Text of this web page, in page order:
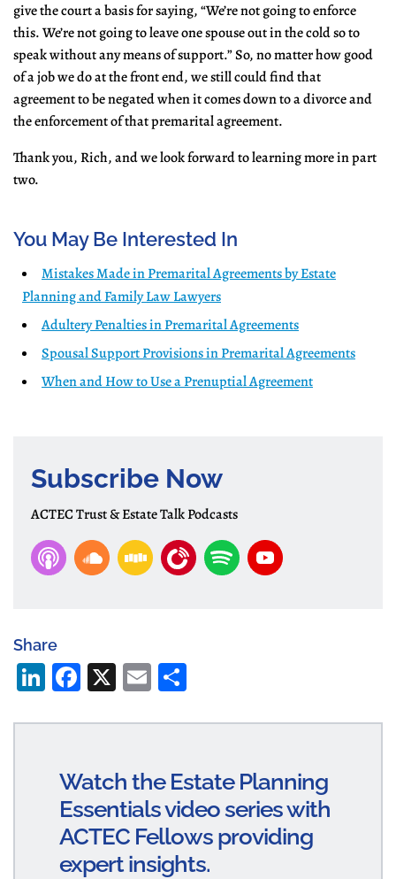
give the court a basis for saying, “We’re not going to enforce
this. We’re not going to leave one spouse out in the cold so to
speak without any means of support.” So, no matter how good
of a job we do at the front end, we still could find that
agreement to be negated when it comes down to a divorce and
the enforcement of that premarital agreement.
Thank you, Rich, and we look forward to learning more in part
two.
You May Be Interested In
Mistakes Made in Premarital Agreements by Estate
Planning and Family Law Lawyers
Adultery Penalties in Premarital Agreements
Spousal Support Provisions in Premarital Agreements
When and How to Use a Prenuptial Agreement
Subscribe Now
ACTEC Trust & Estate Talk Podcasts
Share
Li
ke
n
Fa
bo
X E
ailre
Watch the Estate Planning
Essentials video series with
ACTEC Fellows providing
expert insights.